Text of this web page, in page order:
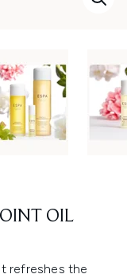
OIL
refreshes the